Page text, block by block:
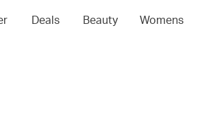
Deals Beauty Womens
04